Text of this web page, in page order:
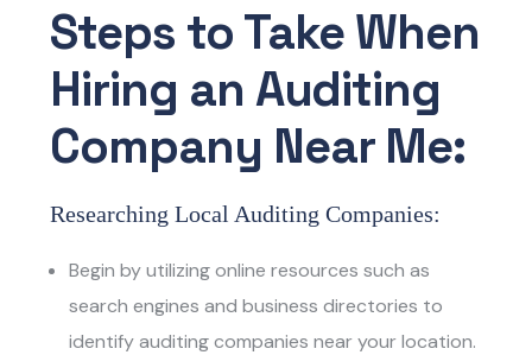
Steps to Take When
Hiring an Auditing
Company Near Me:
Researching Local Auditing Companies:
Begin by utilizing online resources such as
search engines and business directories to
identify auditing companies near your location.